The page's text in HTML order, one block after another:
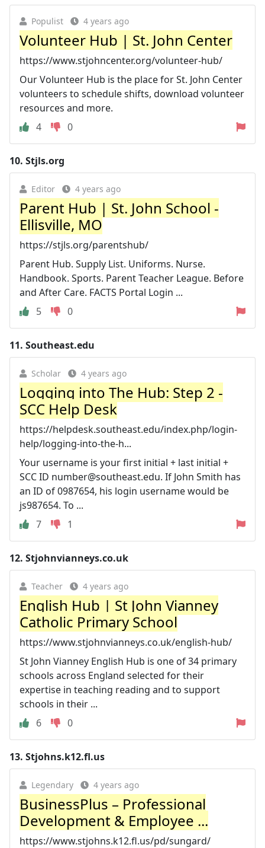
Populist 4 years ago
Volunteer Hub | St. John Center
https://www.stjohncenter.org/volunteer-hub/
Our Volunteer Hub is the place for St. John Center
volunteers to schedule shifts, download volunteer
resources and more.
4
0
10. Stjls.org
Editor 4 years ago
Parent Hub | St. John School -
Ellisville, MO
https://stjls.org/parentshub/
Parent Hub. Supply List. Uniforms. Nurse.
Handbook. Sports. Parent Teacher League. Before
and After Care. FACTS Portal Login ...
5
0
11. Southeast.edu
Scholar 4 years ago
Logging into The Hub: Step 2 -
SCC Help Desk
https://helpdesk.southeast.edu/index.php/login-
help/logging-into-the-h...
Your username is your first initial + last initial +
SCC ID number@southeast.edu. If John Smith has
an ID of 0987654, his login username would be
js987654. To ...
7
1
12. Stjohnvianneys.co.uk
Teacher 4 years ago
English Hub | St John Vianney
Catholic Primary School
https://www.stjohnvianneys.co.uk/english-hub/
St John Vianney English Hub is one of 34 primary
schools across England selected for their
expertise in teaching reading and to support
schools in their ...
6
0
13. Stjohns.k12.fl.us
Legendary 4 years ago
BusinessPlus – Professional
Development & Employee ...
https://www.stjohns.k12.fl.us/pd/sungard/